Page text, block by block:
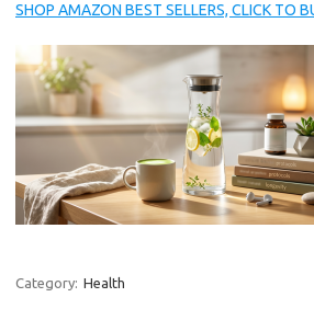
SHOP AMAZON BEST SELLERS, CLICK TO
Category: Health